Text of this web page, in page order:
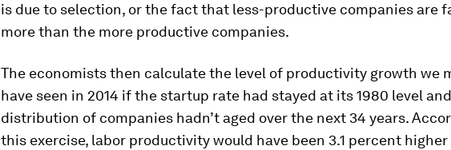
is due to selection, or the fact that less-productive companies are
more than the more productive companies.
The economists then calculate the level of productivity growth we
have seen in 2014 if the startup rate had stayed at its 1980 level
distribution of companies hadn’t aged over the next 34 years.
this exercise, labor productivity would have been 3.1 percent higher